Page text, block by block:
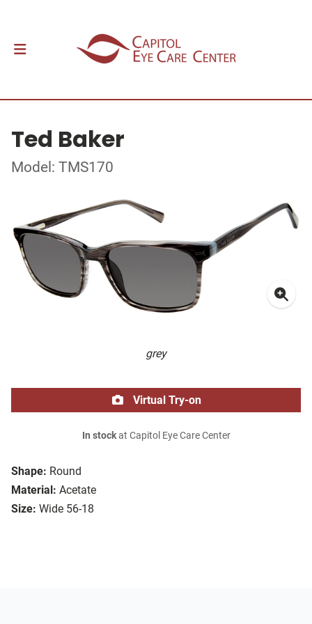
Ted Baker
Model: TMS170
grey
Shape: Round
Material: Acetate
Size: Wide 56-18
Virtual Try-on
In stockat Capitol Eye Care Center